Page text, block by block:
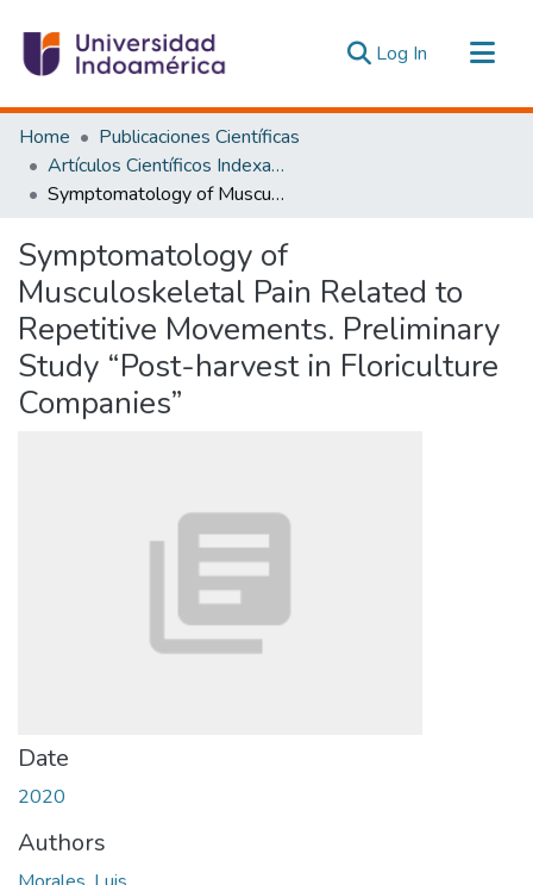
Log In (current)
Communities & Collections
All of DSpace
Statistics
Home
Publicaciones Científicas
Artículos Científicos Indexados
Symptomatology of Musculoskeletal Pain Related to Repetitive Movements. Preliminary Study “Post-harvest in Floriculture Companies”
Symptomatology of
Musculoskeletal Pain Related to
Repetitive Movements. Preliminary
Study “Post-harvest in Floriculture
Companies”
Date
2020
Authors